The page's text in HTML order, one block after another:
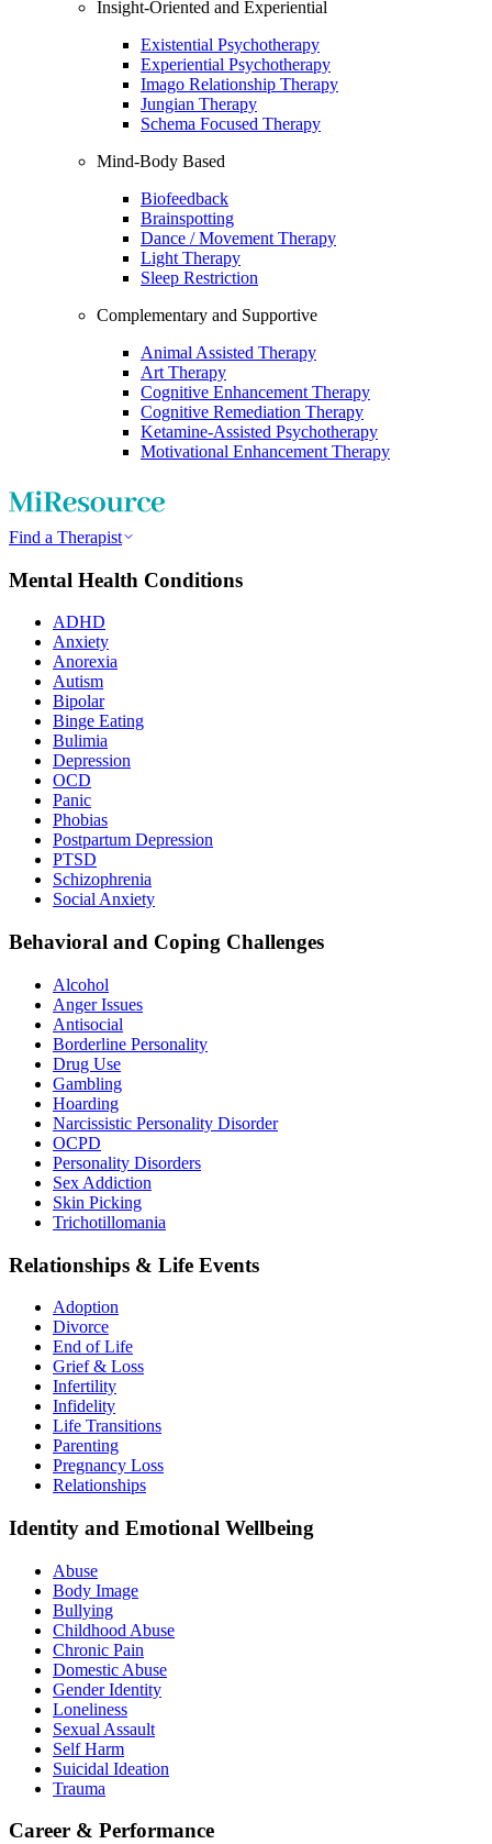
Insight-Oriented and Experiential
Existential Psychotherapy
Experiential Psychotherapy
Imago Relationship Therapy
Jungian Therapy
Schema Focused Therapy
Mind-Body Based
Biofeedback
Brainspotting
Dance / Movement Therapy
Light Therapy
Sleep Restriction
Complementary and Supportive
Animal Assisted Therapy
Art Therapy
Cognitive Enhancement Therapy
Cognitive Remediation Therapy
Ketamine-Assisted Psychotherapy
Motivational Enhancement Therapy
Find a Therapist
Mental Health Conditions
ADHD
Anxiety
Anorexia
Autism
Bipolar
Binge Eating
Bulimia
Depression
OCD
Panic
Phobias
Postpartum Depression
PTSD
Schizophrenia
Social Anxiety
Behavioral and Coping Challenges
Alcohol
Anger Issues
Antisocial
Borderline Personality
Drug Use
Gambling
Hoarding
Narcissistic Personality Disorder
OCPD
Personality Disorders
Sex Addiction
Skin Picking
Trichotillomania
Relationships & Life Events
Adoption
Divorce
End of Life
Grief & Loss
Infertility
Infidelity
Life Transitions
Parenting
Pregnancy Loss
Relationships
Identity and Emotional Wellbeing
Abuse
Body Image
Bullying
Childhood Abuse
Chronic Pain
Domestic Abuse
Gender Identity
Loneliness
Sexual Assault
Self Harm
Suicidal Ideation
Trauma
Career & Performance